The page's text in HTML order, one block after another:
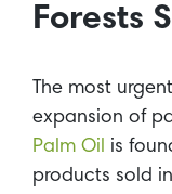
Forests
The most
expansion of
Palm Oil is
products sold